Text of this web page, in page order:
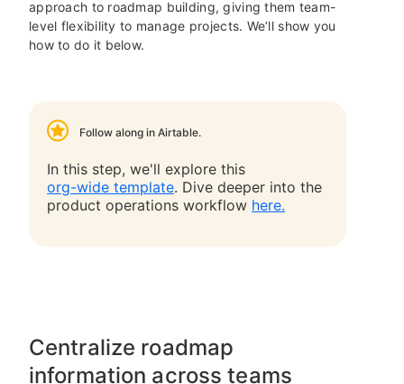
approach to roadmap building, giving them team-
level flexibility to manage projects. We’ll show you
how to do it below.
Follow along in Airtable.
In this step, we'll explore this
org-wide template. Dive deeper into the
product operations workflow here.
Centralize roadmap
information across teams